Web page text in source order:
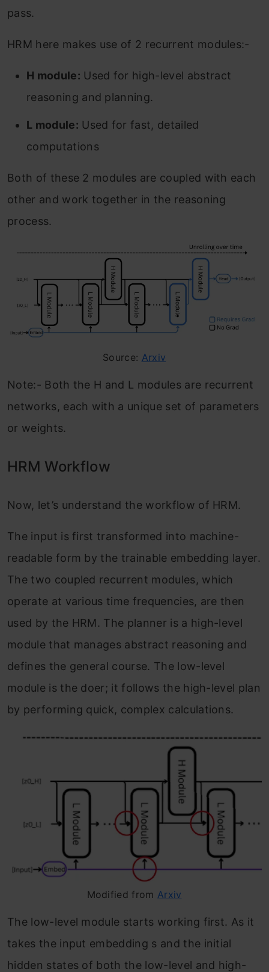
pass.
HRM here makes use of 2 recurrent modules:-
H module: Used for high-level abstract
reasoning and planning.
L module: Used for fast, detailed
computations
Both of these 2 modules are coupled with each
other and work together in the reasoning
process.
Source: Arxiv
Note:- Both the H and L modules are recurrent
networks, each with a unique set of parameters
or weights.
HRM Workflow
Now, let’s understand the workflow of HRM.
The input is first transformed into machine-
readable form by the trainable embedding layer.
The two coupled recurrent modules, which
operate at various time frequencies, are then
used by the HRM. The planner is a high-level
module that manages abstract reasoning and
defines the general course. The low-level
module is the doer; it follows the high-level plan
by performing quick, complex calculations.
Modified from Arxiv
The low-level module starts working first. As it
takes the input embedding s and the initial
hidden states of both the low-level and high-